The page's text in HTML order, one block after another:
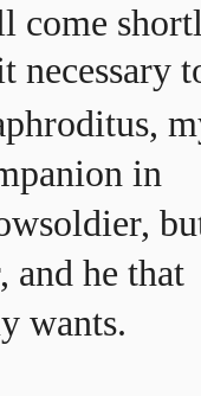
come
necessary
in
and he that
wants.